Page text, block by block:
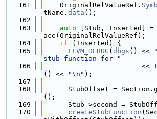
  161
    OriginalRelValueRef.
tName. data ();
  162
  163
auto [Stub, Inserted] =
ace(OriginalRelValueRef);
  164
if (Inserted) {
  165
LLVM_DEBUG ( dbgs () <<
stub function for "
  166
<<
() <<
"\n" );
  167
  168
StubOffset =
();
  169
Stub->second =
  170
createStubFunction